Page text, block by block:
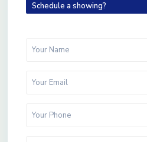
Schedule a showing?